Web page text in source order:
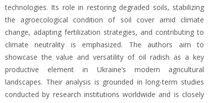
technologies. Its role in restoring degraded soils, stabilizing
the agroecological condition of soil cover amid climate
change, adapting fertilization strategies, and contributing to
climate neutrality is emphasized. The authors aim to
showcase the value and versatility of oil radish as a key
productive element in Ukraine’s modern agricultural
landscapes. Their analysis is grounded in long-term studies
conducted by research institutions worldwide and is closely